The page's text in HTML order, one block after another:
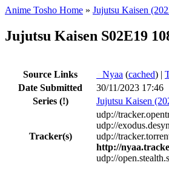
Anime Tosho Home » Jujutsu Kaisen
Jujutsu Kaisen S02E19
Source Links Nyaa (cached) |
Date Submitted
30/11/2023 17:46
Series (!) Jujutsu Kaisen
Tracker(s)
udp://
udp://
udp://
http://
udp://